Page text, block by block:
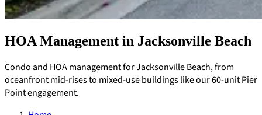
HOA Management in Jacksonville Beach
Condo and HOA management for Jacksonville Beach, from
oceanfront mid-rises to mixed-use buildings like our 60-unit Pier
Point engagement.